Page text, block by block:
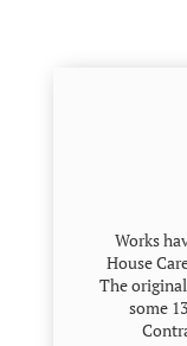
Works
House
The
some